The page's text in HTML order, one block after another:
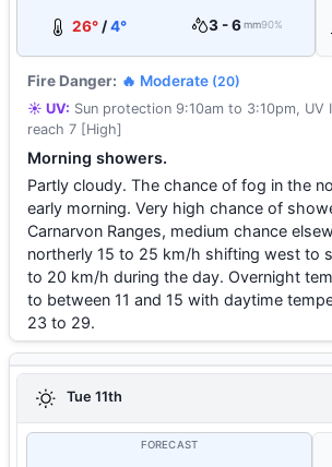
26° /4° 3 - 6 mm90%
Fire Danger: 🔥 Moderate (20)
☀️ UV: Sun protection 9:10am to 3:10pm, UV
reach 7 [High]
Morning showers.
Partly cloudy. The chance of fog in the
early morning. Very high chance of
Carnarvon Ranges, medium chance
northerly 15 to 25 km/h shifting west to
to 20 km/h during the day. Overnight
to between 11 and 15 with daytime
23 to 29.
Tue 11th
FORECAST